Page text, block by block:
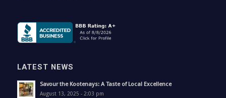
LATEST NEWS
Savour the Kootenays: A Taste of Local Excellence
August 13, 2025 - 2:03 pm